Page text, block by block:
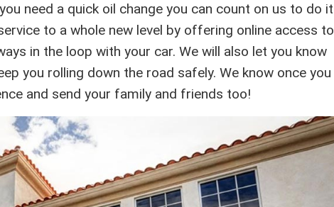
need a quick oil change you can count on us to do it
to a whole new level by offering online access to
in the loop with your car. We will also let you know
you rolling down the road safely. We know once you
and send your family and friends too!